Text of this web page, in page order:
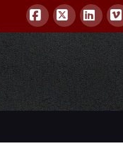
Facebook
X